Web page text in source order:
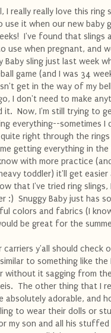
I really really love this ring
use it when our new baby
I've found that slings
use when pregnant, and
Baby sling just last week
game (and I was 34
get in the way of my
I don't need to make
it. Now, I'm still trying to
everything--sometimes I
right through the rings
getting everything in the
with more practice
toddler) it'll get easier
that I've tried ring slings,
:) Snuggy Baby just has
colors and fabrics (I
be great for the
carriers y'all should check
to something like
without it sagging from
The other thing that I
absolutely adorable, and
to wear their dolls or
my son and all his stuffed